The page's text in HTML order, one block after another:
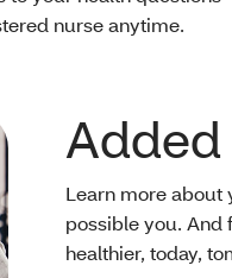
nurse anytime.
Learn more about
possible you. And
healthier, today,